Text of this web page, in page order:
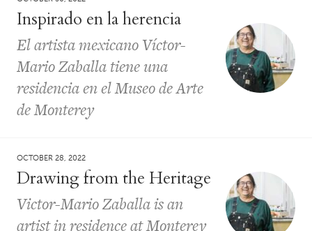
Inspirado en la herencia
El artista mexicano Víctor-
Mario Zaballa tiene una
residencia en el Museo de Arte
de Monterey
OCTOBER 28, 2022
Drawing from the Heritage
Victor-Mario Zaballa is an
artist in residence at Monterey